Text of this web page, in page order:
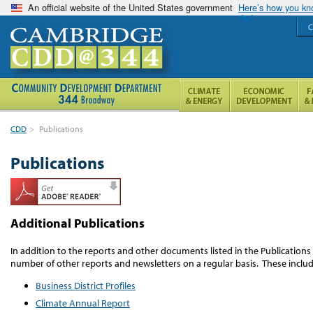
An official website of the United States government Here’s how you
CDD > Publications
Publications
Additional Publications
In addition to the reports and other documents listed in the
number of other reports and newsletters on a regular basis. These
Business District Profiles
Climate Annual Report